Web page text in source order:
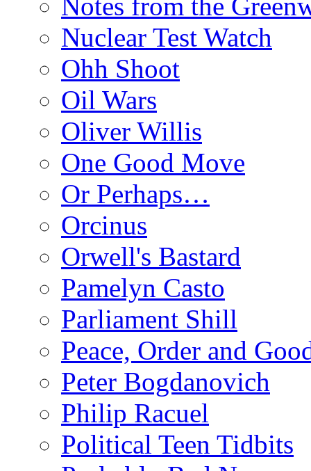
Nuclear Test Watch
Ohh Shoot
Oil Wars
Oliver Willis
One Good Move
Or Perhaps…
Orcinus
Orwell's Bastard
Pamelyn Casto
Parliament Shill
Peace, Order and
Peter Bogdanovich
Philip Racuel
Political Teen Tidbits